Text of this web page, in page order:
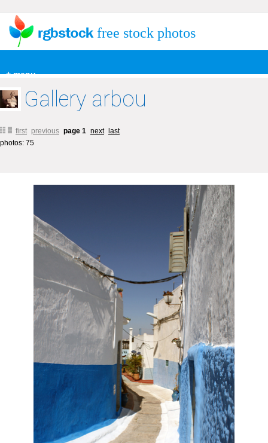
+ menu
free stock photos
Gallery arbou
first previous page 1 next
last
photos: 75